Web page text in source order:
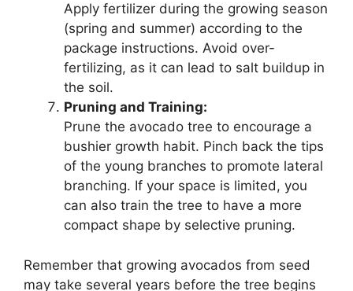
Apply fertilizer during the growing season
(spring and summer) according to the
package instructions. Avoid over-
fertilizing, as it can lead to salt buildup in
the soil.
Pruning and Training:
Prune the avocado tree to encourage a
bushier growth habit. Pinch back the tips
of the young branches to promote lateral
branching. If your space is limited, you
can also train the tree to have a more
compact shape by selective pruning.
Remember that growing avocados from seed
may take several years before the tree begins